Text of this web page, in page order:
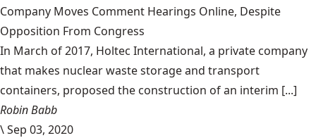
Company Moves Comment Hearings Online, Despite
Opposition From Congress
In March of 2017, Holtec International, a private company
that makes nuclear waste storage and transport
containers, proposed the construction of an interim [...]
Robin Babb
\Sep 03, 2020